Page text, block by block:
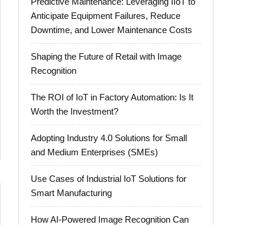
Anticipate Equipment Failures, Reduce
Downtime, and Lower Maintenance Costs
Shaping the Future of Retail with Image
Recognition
The ROI of IoT in Factory Automation: Is It
Worth the Investment?
Adopting Industry 4.0 Solutions for Small
and Medium Enterprises (SMEs)
Use Cases of Industrial IoT Solutions for
Smart Manufacturing
How AI-Powered Image Recognition Can